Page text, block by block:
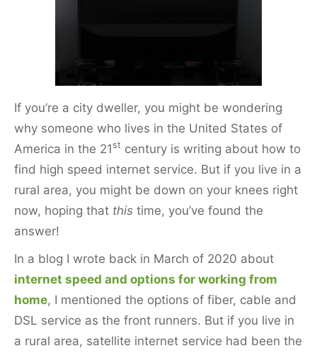
If you’re a city dweller, you might be wondering
why someone who lives in the United States of
America in the 21st century is writing about how to
find high speed internet service. But if you live in a
rural area, you might be down on your knees right
now, hoping that this time, you’ve found the
answer!
In a blog I wrote back in March of 2020 about
internet speed and options for working from
home, I mentioned the options of fiber, cable and
DSL service as the front runners. But if you live in
a rural area, satellite internet service had been the